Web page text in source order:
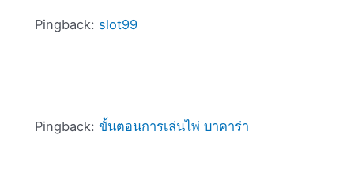
Pingback: slot99
Pingback: ขั้นตอนการเล่นไพ่ บาคาร่า